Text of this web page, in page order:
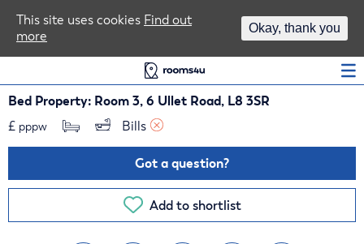
Bed Property: Room 3, 6 Ullet Road, L8 3SR
£ pppw Bills
Got a question?
Add to shortlist
This site uses cookies Find out
more
Okay, thank you